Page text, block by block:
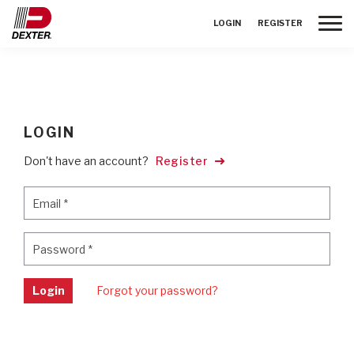
LOGIN REGISTER
LOGIN
Don't have an account? Register
Email *
Password *
Login Forgot your password?